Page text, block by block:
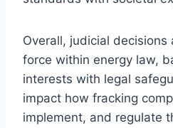
Overall, judicial decisions
force within energy law,
interests with legal
impact how fracking
implement, and regulate